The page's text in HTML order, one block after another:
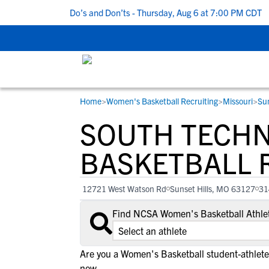
Recruiting Do’s and Don’ts - Thursday, Aug 6 at 7:00 PM CDT |
STUDENT-ATHLETES
Gain exposure to college coaches, get
step-by-step guidance through the
recruiting process, communicate
with college coaches, access to
development and tools to find the right
college fit for you.
RESOURCES
Everything student-athletes and their
families need to navigate the recruiting
development process.
View All Workshops >
COLLEGES
Search every school in our database to
the one that fits for you.
Home>Women's Basketball Recruiting>Missouri>
SOUTH
BASKETBALL
12721 West Watson Rd Sunset Hills, MO 63127
Find NCSA Women's Basketball
Are you a Women's Basketball student-